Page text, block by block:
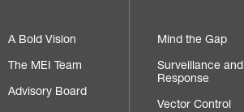
navigation
A Bold Vision
The MEI Team
Advisory Board
Mind the Gap
Surveillance and
Response
Vector Control